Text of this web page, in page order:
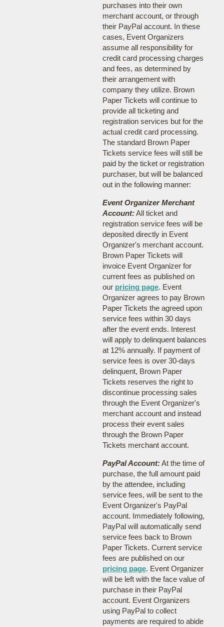
purchases into their own
merchant account, or through
their PayPal account. In these
cases, Event Organizers
assume all responsibility for
credit card processing charges
and fees, as determined by
their arrangement with
company they utilize. Brown
Paper Tickets will continue to
provide all ticketing and
registration services but for the
actual credit card processing.
The standard Brown Paper
Tickets service fees will still be
paid by the ticket or registration
purchaser, but will be balanced
out in the following manner:
Event Organizer Merchant
Account:All ticket and
registration service fees will be
deposited directly in Event
Organizer's merchant account.
Brown Paper Tickets will
invoice Event Organizer for
current fees as published on
our pricing page. Event
Organizer agrees to pay Brown
Paper Tickets the agreed upon
service fees within 30 days
after the event ends. Interest
will apply to delinquent balances
at 12% annually. If payment of
service fees is over 30-days
delinquent, Brown Paper
Tickets reserves the right to
discontinue processing sales
through the Event Organizer's
merchant account and instead
process their event sales
through the Brown Paper
Tickets merchant account.
PayPal Account:At the time of
purchase, the full amount paid
by the attendee, including
service fees, will be sent to the
Event Organizer's PayPal
account. Immediately following,
PayPal will automatically send
service fees back to Brown
Paper Tickets. Current service
fees are published on our
pricing page. Event Organizer
will be left with the face value of
purchase in their PayPal
account. Event Organizers
using PayPal to collect
payments are required to abide